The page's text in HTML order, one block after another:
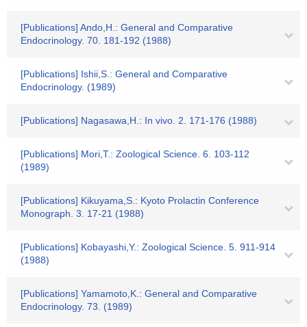
[Publications] Ando,H.: General and Comparative
Endocrinology. 70. 181-192 (1988)
[Publications] Ishii,S.: General and Comparative
Endocrinology. (1989)
[Publications] Nagasawa,H.: In vivo. 2. 171-176 (1988)
[Publications] Mori,T.: Zoological Science. 6. 103-112
(1989)
[Publications] Kikuyama,S.: Kyoto Prolactin Conference
Monograph. 3. 17-21 (1988)
[Publications] Kobayashi,Y.: Zoological Science. 5. 911-914
(1988)
[Publications] Yamamoto,K.: General and Comparative
Endocrinology. 73. (1989)